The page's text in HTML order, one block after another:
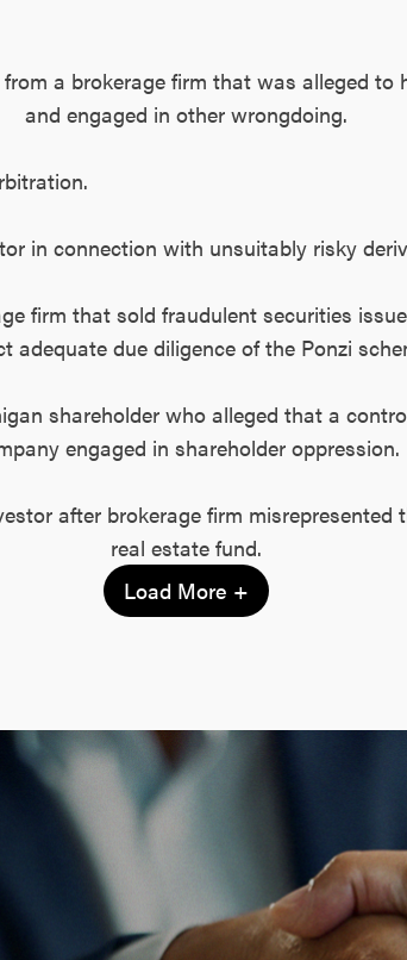
a brokerage firm that was alleged to
and engaged in other wrongdoing.
in connection with unsuitably risky
firm that sold fraudulent securities
adequate due diligence of the Ponzi
shareholder who alleged that a
engaged in shareholder oppression.
after brokerage firm misrepresented
real estate fund.
Load More +